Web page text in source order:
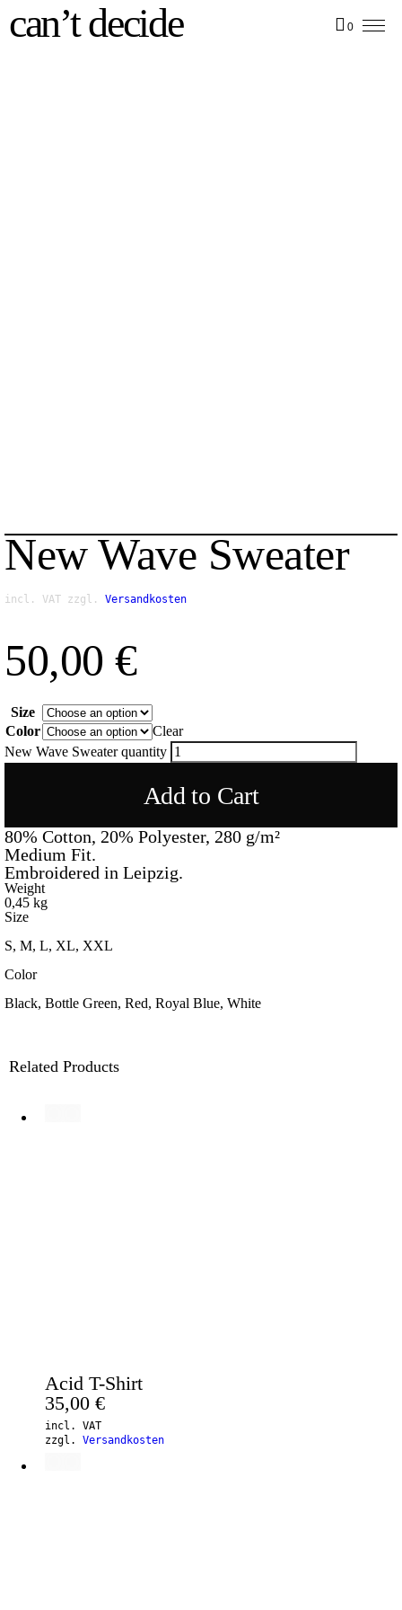
can’t decide 0
New Wave Sweater
incl. VAT zzgl. Versandkosten
50,00 €
Size
Color
Clear
New Wave Sweater quantity
Add to Cart
80% Cotton, 20% Polyester, 280 g/m²
Medium Fit.
Embroidered in Leipzig.
Weight
0,45 kg
Size
S, M, L, XL, XXL
Color
Black, Bottle Green, Red, Royal Blue, White
Related Products
Acid T-Shirt
35,00 €
incl. VAT
zzgl. Versandkosten